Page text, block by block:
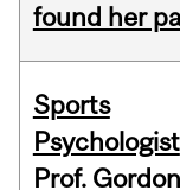
found her
Sports
Psychologist
Prof. Gordon